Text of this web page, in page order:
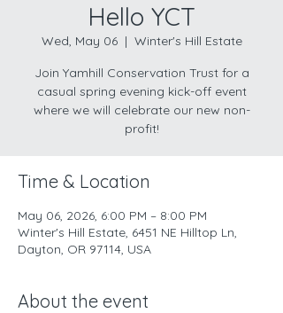
Hello YCT
Wed, May 06
  |
Winter's Hill Estate
Join Yamhill Conservation Trust for a
casual spring evening kick-off event
where we will celebrate our new non-
profit!
Time & Location
May 06, 2026, 6:00 PM – 8:00 PM
Winter's Hill Estate, 6451 NE Hilltop Ln,
Dayton, OR 97114, USA
About the event